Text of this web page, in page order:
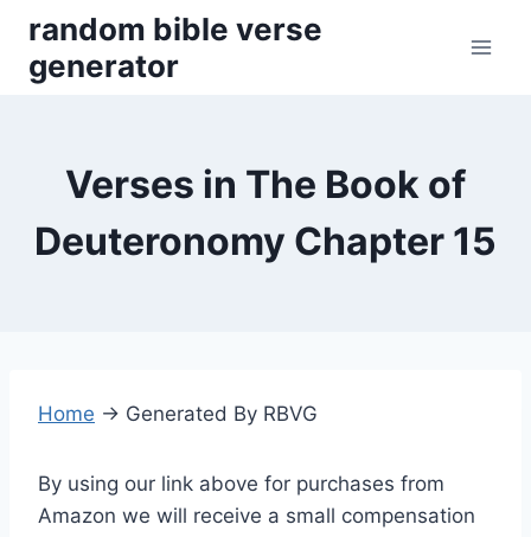
content
random bible verse
generator
Verses in The Book of
Deuteronomy Chapter 15
Home → Generated By RBVG
By using our link above for purchases from
Amazon we will receive a small compensation